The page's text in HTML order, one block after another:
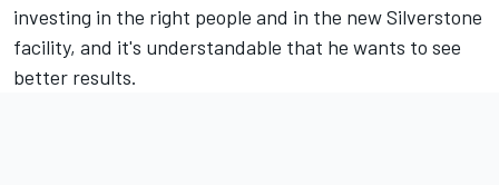
investing in the right people and in the new Silverstone
facility, and it's understandable that he wants to see
better results.